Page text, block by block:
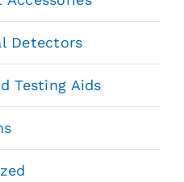
Detectors
Testing Aids